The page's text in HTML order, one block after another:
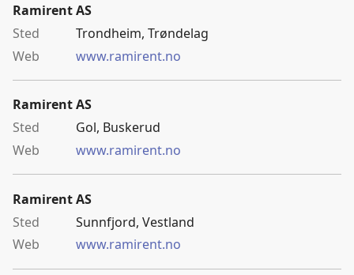
Ramirent AS
Trondheim, Trøndelag
www.ramirent.no
Ramirent AS
Gol, Buskerud
www.ramirent.no
Ramirent AS
Sunnfjord, Vestland
www.ramirent.no